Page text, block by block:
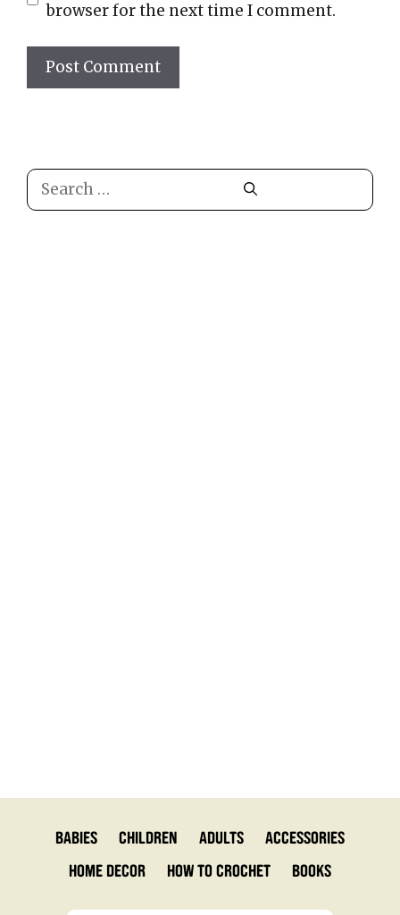
browser for the next time I comment.
Search
for:
Babies Children Adults
Accessories
Home Decor
How to Crochet Books